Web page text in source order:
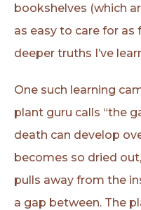
bookshelves (which
as easy to care for as
deeper truths I’ve
One such learning
plant guru calls “the
death can develop
becomes so dried
pulls away from the
a gap between. The